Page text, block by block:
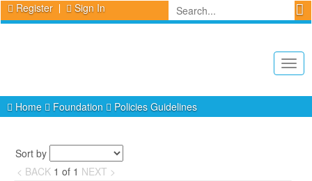
Register Sign In
Home
Foundation Policies Guidelines
Sort by
< BACK 1 of 1 NEXT >